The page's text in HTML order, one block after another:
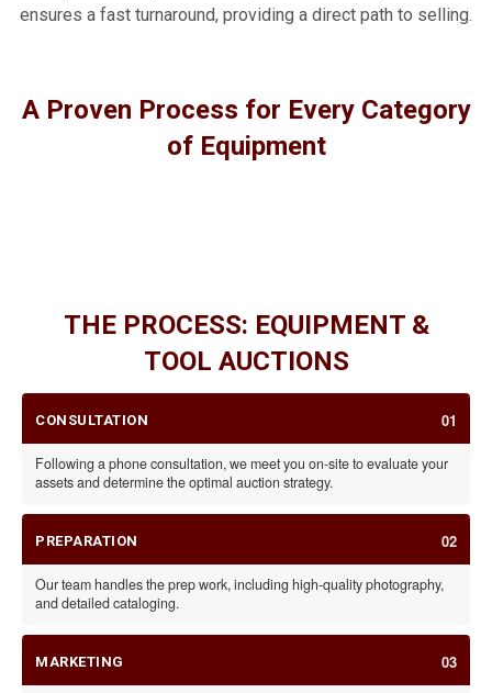
ensures a fast turnaround, providing a direct path to selling.
A Proven Process for Every Category
of Equipment
THE PROCESS: EQUIPMENT &
TOOL AUCTIONS
CONSULTATION 01
Following a phone consultation, we meet you on-site to evaluate your
assets and determine the optimal auction strategy.
PREPARATION 02
Our team handles the prep work, including high-quality photography,
and detailed cataloging.
MARKETING 03